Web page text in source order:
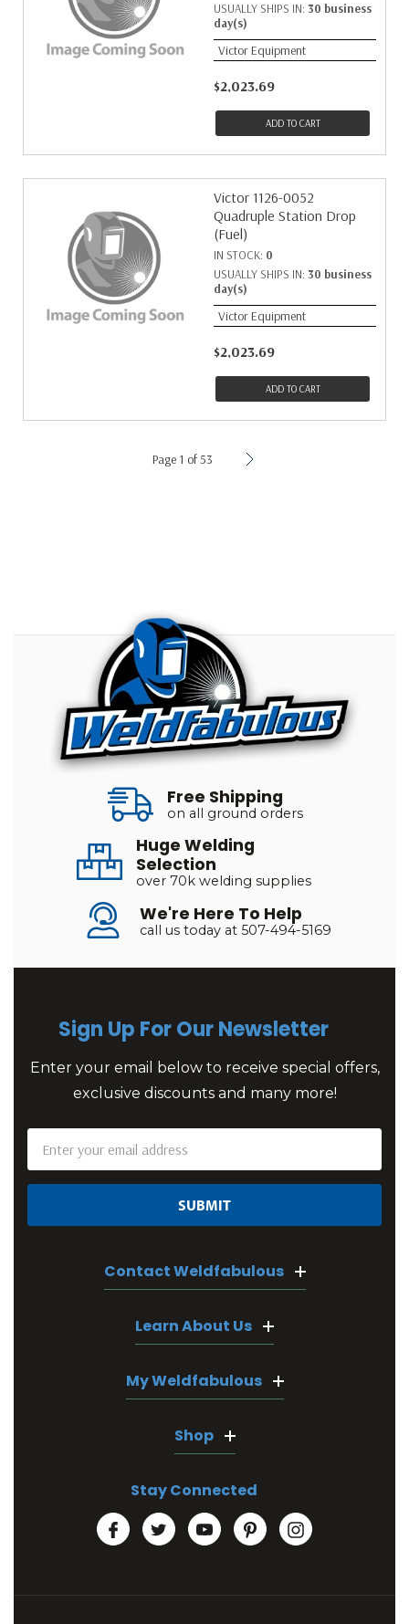
USUALLY SHIPS IN: 30 business
day(s)
Victor Equipment
$2,023.69
ADD TO CART
Victor 1126-0052
Quadruple Station Drop
(Fuel)
IN STOCK: 0
USUALLY SHIPS IN: 30 business
day(s)
Victor Equipment
$2,023.69
ADD TO CART
Page 1 of 53
Free Shipping
on all ground orders
Huge Welding
Selection
over 70k welding supplies
We're Here To Help
call us today at 507-494-5169
Sign Up For Our Newsletter
Enter your email below to receive special offers,
exclusive discounts and many more!
Address
Contact Weldfabulous
Learn About Us
My Weldfabulous
Shop
Stay Connected